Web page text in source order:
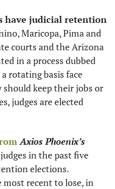
have judicial retention
Maricopa, Pima and
courts and the Arizona
in a process dubbed
rotating basis face
keep their jobs or
judges are elected
Axios Phoenix’s
in the past five
most recent to lose, in